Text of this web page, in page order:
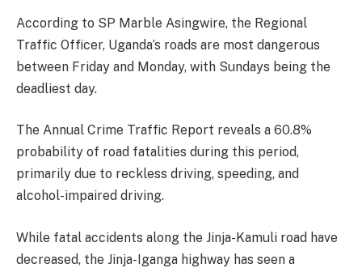
According to SP Marble Asingwire, the Regional
Traffic Officer, Uganda’s roads are most dangerous
between Friday and Monday, with Sundays being the
deadliest day.
The Annual Crime Traffic Report reveals a 60.8%
probability of road fatalities during this period,
primarily due to reckless driving, speeding, and
alcohol-impaired driving.
While fatal accidents along the Jinja-Kamuli road have
decreased, the Jinja-Iganga highway has seen a